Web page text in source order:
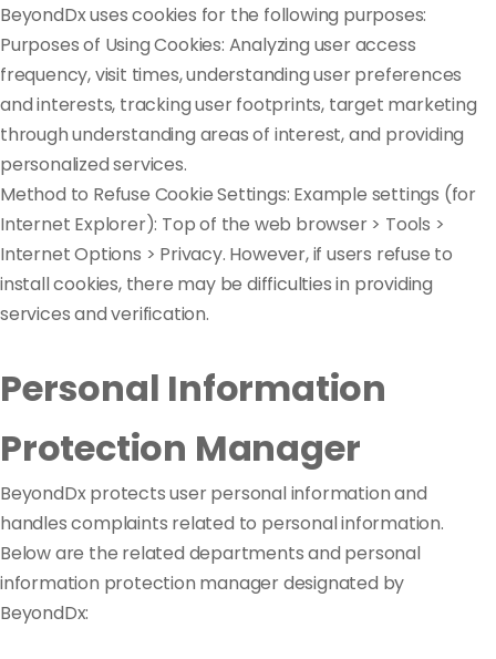
BeyondDx uses cookies for the following purposes:
Purposes of Using Cookies: Analyzing user access
frequency, visit times, understanding user preferences
and interests, tracking user footprints, target marketing
through understanding areas of interest, and providing
personalized services.
Method to Refuse Cookie Settings: Example settings (for
Internet Explorer): Top of the web browser > Tools >
Internet Options > Privacy. However, if users refuse to
install cookies, there may be difficulties in providing
services and verification.
Personal Information
Protection Manager
BeyondDx protects user personal information and
handles complaints related to personal information.
Below are the related departments and personal
information protection manager designated by
BeyondDx: